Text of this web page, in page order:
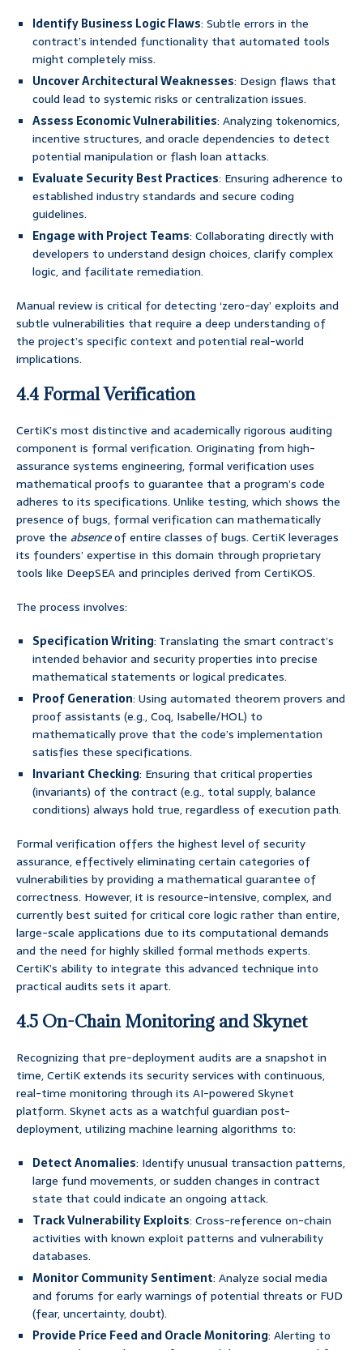
Identify Business Logic Flaws: Subtle errors in the
contract’s intended functionality that automated tools
might completely miss.
Uncover Architectural Weaknesses: Design flaws that
could lead to systemic risks or centralization issues.
Assess Economic Vulnerabilities: Analyzing tokenomics,
incentive structures, and oracle dependencies to detect
potential manipulation or flash loan attacks.
Evaluate Security Best Practices: Ensuring adherence to
established industry standards and secure coding
guidelines.
Engage with Project Teams: Collaborating directly with
developers to understand design choices, clarify complex
logic, and facilitate remediation.
Manual review is critical for detecting ‘zero-day’ exploits and
subtle vulnerabilities that require a deep understanding of
the project’s specific context and potential real-world
implications.
4.4 Formal Verification
CertiK’s most distinctive and academically rigorous auditing
component is formal verification. Originating from high-
assurance systems engineering, formal verification uses
mathematical proofs to guarantee that a program’s code
adheres to its specifications. Unlike testing, which shows the
presence of bugs, formal verification can mathematically
prove the absenceof entire classes of bugs. CertiK leverages
its founders’ expertise in this domain through proprietary
tools like DeepSEA and principles derived from CertiKOS.
The process involves:
Specification Writing: Translating the smart contract’s
intended behavior and security properties into precise
mathematical statements or logical predicates.
Proof Generation: Using automated theorem provers and
proof assistants (e.g., Coq, Isabelle/HOL) to
mathematically prove that the code’s implementation
satisfies these specifications.
Invariant Checking: Ensuring that critical properties
(invariants) of the contract (e.g., total supply, balance
conditions) always hold true, regardless of execution path.
Formal verification offers the highest level of security
assurance, effectively eliminating certain categories of
vulnerabilities by providing a mathematical guarantee of
correctness. However, it is resource-intensive, complex, and
currently best suited for critical core logic rather than entire,
large-scale applications due to its computational demands
and the need for highly skilled formal methods experts.
CertiK’s ability to integrate this advanced technique into
practical audits sets it apart.
4.5 On-Chain Monitoring and Skynet
Recognizing that pre-deployment audits are a snapshot in
time, CertiK extends its security services with continuous,
real-time monitoring through its AI-powered Skynet
platform. Skynet acts as a watchful guardian post-
deployment, utilizing machine learning algorithms to:
Detect Anomalies: Identify unusual transaction patterns,
large fund movements, or sudden changes in contract
state that could indicate an ongoing attack.
Track Vulnerability Exploits: Cross-reference on-chain
activities with known exploit patterns and vulnerability
databases.
Monitor Community Sentiment: Analyze social media
and forums for early warnings of potential threats or FUD
(fear, uncertainty, doubt).
Provide Price Feed and Oracle Monitoring: Alerting to